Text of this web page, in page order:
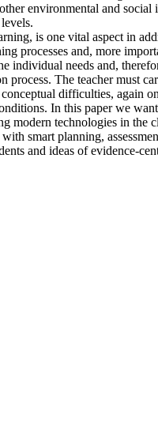
environmental and social
is one vital aspect in
processes and, more
individual needs and,
The teacher must
difficulties, again
In this paper we
modern technologies in the
smart planning,
and ideas of evidence-